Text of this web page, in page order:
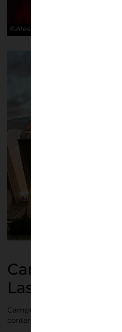
©Alessandro Lupelli
Campo da
Last
Campo da Calcio is a
contemporary Italian football